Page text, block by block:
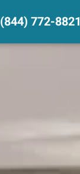
(844) 772-8821